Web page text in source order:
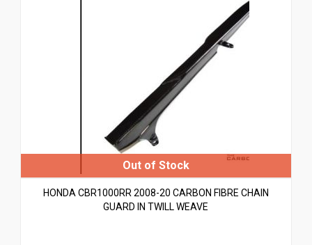
HONDA CBR1000RR 2008-20 CARBON FIBRE CHAIN
GUARD IN TWILL WEAVE